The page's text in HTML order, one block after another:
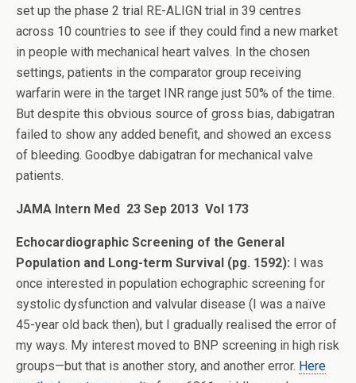
set up the phase 2 trial RE-ALIGN trial in 39 centres
across 10 countries to see if they could find a new market
in people with mechanical heart valves. In the chosen
settings, patients in the comparator group receiving
warfarin were in the target INR range just 50% of the time.
But despite this obvious source of gross bias, dabigatran
failed to show any added benefit, and showed an excess
of bleeding. Goodbye dabigatran for mechanical valve
patients.
JAMA Intern Med 23 Sep 2013 Vol 173
Echocardiographic Screening of the General
Population and Long-term Survival (pg. 1592): I was
once interested in population echographic screening for
systolic dysfunction and valvular disease (I was a naïve
45-year old back then), but I gradually realised the error of
my ways. My interest moved to BNP screening in high risk
groups—but that is another story, and another error. Here